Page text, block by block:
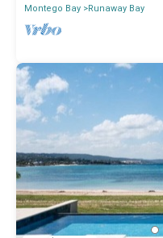
Montego Bay Runaway Bay